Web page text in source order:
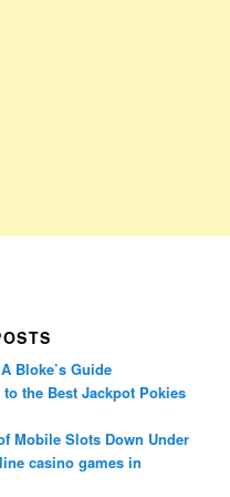
Bloke’s Guide
the Best Jackpot Pokies
Mobile Slots Down Under
casino games in